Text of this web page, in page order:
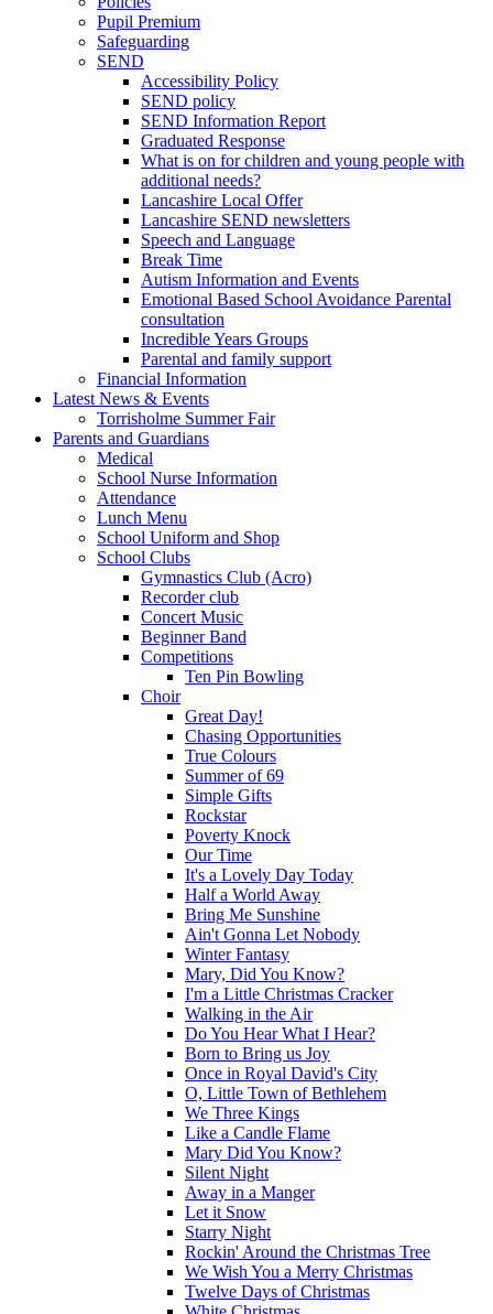
Pupil Premium
Safeguarding
SEND
Accessibility Policy
SEND policy
SEND Information Report
Graduated Response
What is on for children and young people with
additional needs?
Lancashire Local Offer
Lancashire SEND newsletters
Speech and Language
Break Time
Autism Information and Events
Emotional Based School Avoidance Parental
consultation
Incredible Years Groups
Parental and family support
Financial Information
Latest News & Events
Torrisholme Summer Fair
Parents and Guardians
Medical
School Nurse Information
Attendance
Lunch Menu
School Uniform and Shop
School Clubs
Gymnastics Club (Acro)
Recorder club
Concert Music
Beginner Band
Competitions
Ten Pin Bowling
Choir
Great Day!
Chasing Opportunities
True Colours
Summer of 69
Simple Gifts
Rockstar
Poverty Knock
Our Time
It's a Lovely Day Today
Half a World Away
Bring Me Sunshine
Ain't Gonna Let Nobody
Winter Fantasy
Mary, Did You Know?
I'm a Little Christmas Cracker
Walking in the Air
Do You Hear What I Hear?
Born to Bring us Joy
Once in Royal David's City
O, Little Town of Bethlehem
We Three Kings
Like a Candle Flame
Mary Did You Know?
Silent Night
Away in a Manger
Let it Snow
Starry Night
Rockin' Around the Christmas Tree
We Wish You a Merry Christmas
Twelve Days of Christmas